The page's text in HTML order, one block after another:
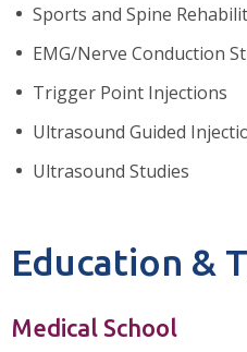
Sports and Spine
EMG/Nerve Conduction
Trigger Point Injections
Ultrasound Guided
Ultrasound Studies
Education &
Medical School